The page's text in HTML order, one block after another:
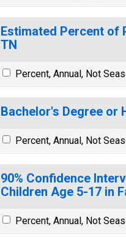
Estimated Percent of
TN
Percent, Annual, Not
Bachelor's Degree or
Percent, Annual, Not
90% Confidence
Children Age 5-17 in
Percent, Annual, Not